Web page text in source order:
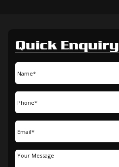
Quick Enquiry